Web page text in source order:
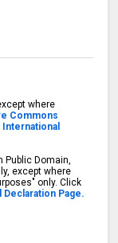
where
Commons
Domain,
except where
only. Click
Declaration Page.